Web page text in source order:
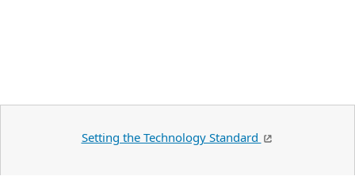
Setting the Technology Standard